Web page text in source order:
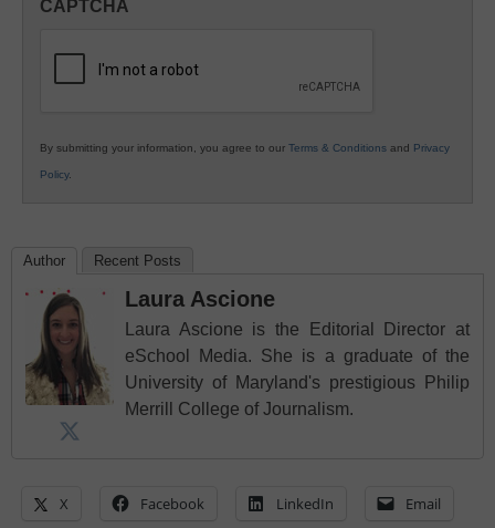
K12
CAPTCHA
By submitting your information, you agree to our Terms & Conditions and Privacy
Policy.
Author Recent Posts
Laura Ascione
Laura Ascione is the Editorial Director at
eSchool Media. She is a graduate of the
University of Maryland's prestigious Philip
Merrill College of Journalism.
X Facebook LinkedIn Email